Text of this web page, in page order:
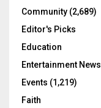
Community (2,689)
Editor's Picks
Education
Entertainment News
Events (1,219)
Faith